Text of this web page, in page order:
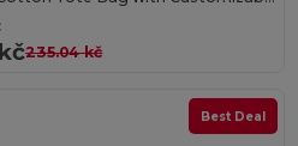
235.04 kč
Best Deal